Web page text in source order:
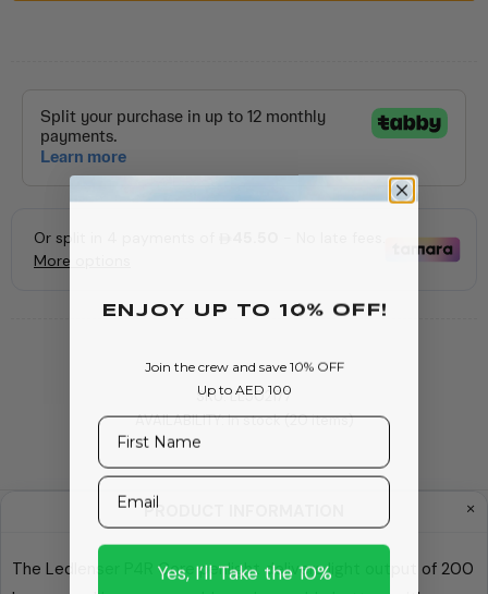
SKU:LL502177
AVAILABILITY:In stock (20 items)
PRODUCT INFORMATION
The Ledlenser P4R Core penlight delivers light output of 200
ENJOY Up To 10% OFF!
Join the crew and save 10% OFF
Up to AED 100
First Name
Email
Yes, I’ll Take the 10%